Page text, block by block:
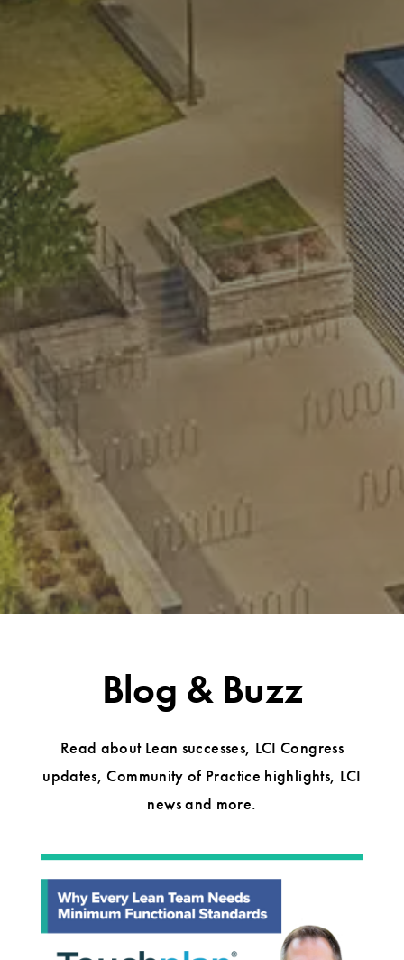
Blog & Buzz
Read about Lean successes, LCI Congress
updates, Community of Practice highlights, LCI
news and more.